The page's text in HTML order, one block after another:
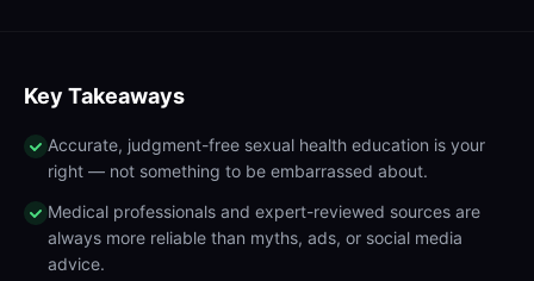
Key Takeaways
Accurate, judgment-free sexual health education is your
right — not something to be embarrassed about.
Medical professionals and expert-reviewed sources are
always more reliable than myths, ads, or social media
advice.